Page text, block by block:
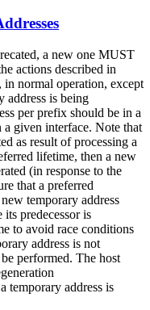
a new one MUST
actions described in
in normal operation, except
address is being
per prefix should be in a
a given interface. Note that
as result of processing a
lifetime, then a new
(in response to the
that a preferred
temporary address
predecessor is
to avoid race conditions
address is not
performed. The host
address is